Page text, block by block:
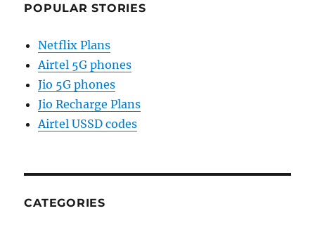
POPULAR STORIES
Netflix Plans
Airtel 5G phones
Jio 5G phones
Jio Recharge Plans
Airtel USSD codes
CATEGORIES